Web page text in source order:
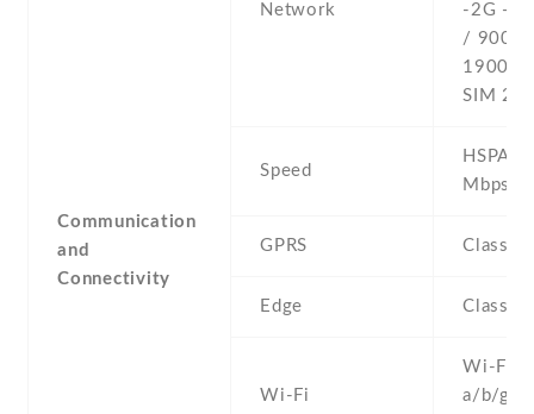
Communication
and
Connectivity
Network
-2G -
/ 900 /
1900 -
SIM 2
Speed
HSPA
Mbps
GPRS Class
Edge Class
Wi-Fi
Wi-Fi
a/b/g/n